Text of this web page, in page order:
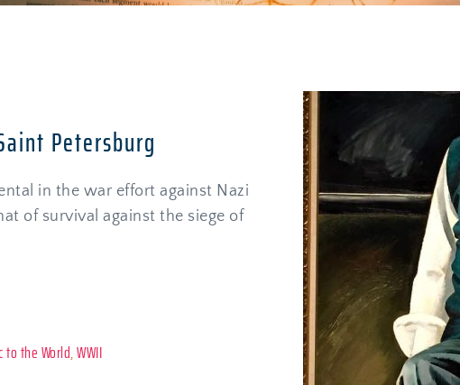
Petersburg
in the war effort against Nazi
of survival against the siege of
to the World, WWII